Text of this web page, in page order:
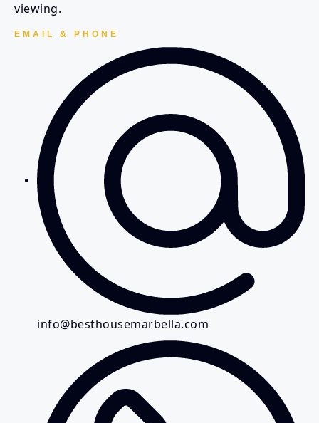
viewing.
EMAIL & PHONE
info@besthousemarbella.com